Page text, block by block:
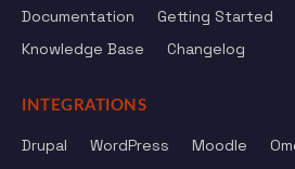
Documentation Getting Started
Knowledge Base
Changelog
INTEGRATIONS
Drupal WordPress Moodle